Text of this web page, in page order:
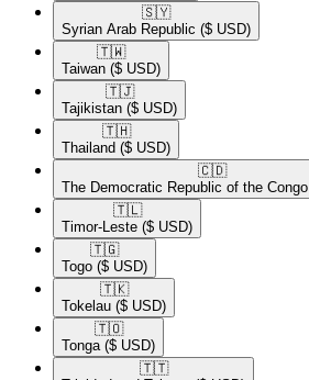
🇸🇾​
Syrian Arab Republic ($ USD)
🇹🇼​
Taiwan ($ USD)
🇹🇯​
Tajikistan ($ USD)
🇹🇭​
Thailand ($ USD)
🇨🇩​
The Democratic Republic of the Congo
🇹🇱​
Timor-Leste ($ USD)
🇹🇬​
Togo ($ USD)
🇹🇰​
Tokelau ($ USD)
🇹🇴​
Tonga ($ USD)
🇹🇹​